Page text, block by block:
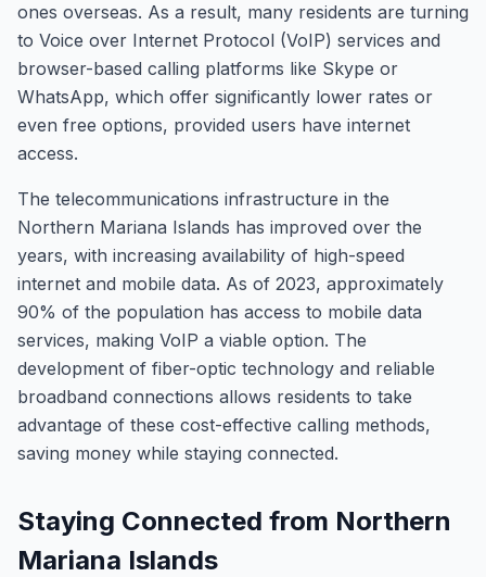
ones overseas. As a result, many residents are turning
to Voice over Internet Protocol (VoIP) services and
browser-based calling platforms like Skype or
WhatsApp, which offer significantly lower rates or
even free options, provided users have internet
access.
The telecommunications infrastructure in the
Northern Mariana Islands has improved over the
years, with increasing availability of high-speed
internet and mobile data. As of 2023, approximately
90% of the population has access to mobile data
services, making VoIP a viable option. The
development of fiber-optic technology and reliable
broadband connections allows residents to take
advantage of these cost-effective calling methods,
saving money while staying connected.
Staying Connected from Northern
Mariana Islands